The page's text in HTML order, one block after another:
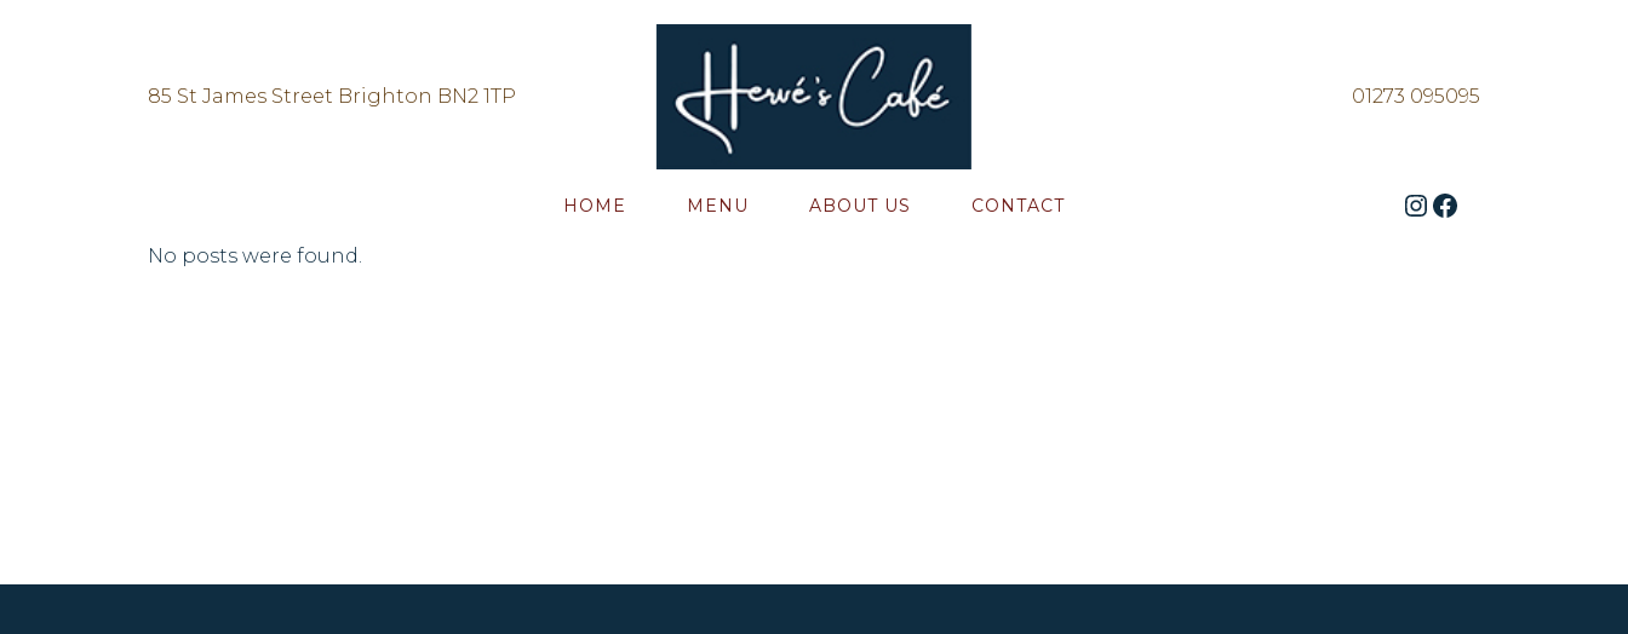
85 St James Street Brighton BN2 1TP 01273 095095
HOME MENU ABOUT US CONTACT Instagram
Facebook
No posts were found.